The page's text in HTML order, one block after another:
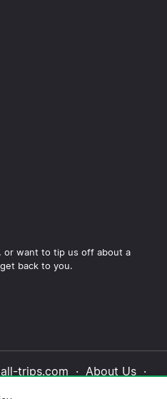
or want to tip us off about a
back to you.
trips.com · About Us·